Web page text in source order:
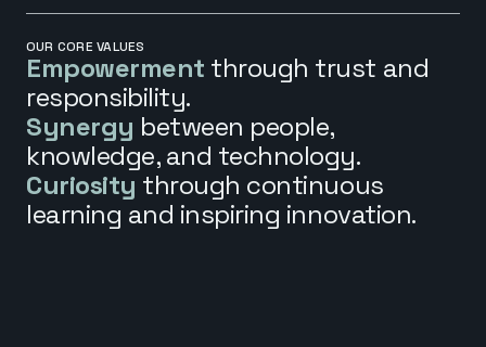
OUR CORE VALUES
Empowerment through trust and
responsibility.
Synergy between people,
knowledge, and technology.
Curiosity through continuous
learning and inspiring innovation.